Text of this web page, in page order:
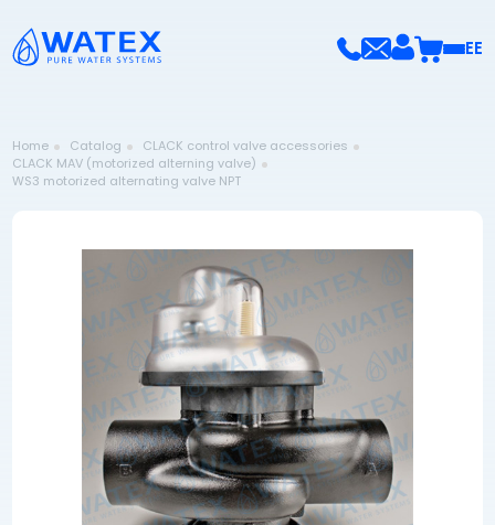
EE
Home Catalog
CLACK control valve accessories
CLACK MAV (motorized alterning valve)
WS3 motorized alternating valve NPT